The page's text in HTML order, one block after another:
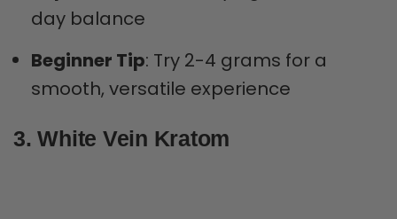
day balance
Beginner Tip: Try 2-4 grams for a
smooth, versatile experience
3. White Vein Kratom